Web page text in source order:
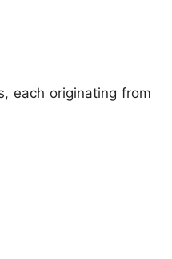
each originating from